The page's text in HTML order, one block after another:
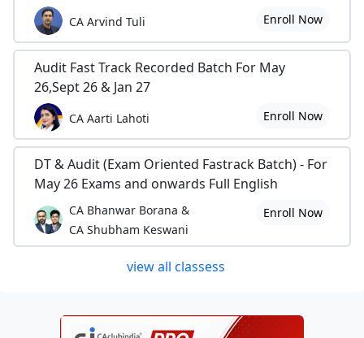
CA Arvind Tuli Enroll Now
Audit Fast Track Recorded Batch For May
26,Sept 26 & Jan 27
CA Aarti Lahoti Enroll Now
DT & Audit (Exam Oriented Fastrack Batch) - For
May 26 Exams and onwards Full English
CA Bhanwar Borana &
CA Shubham Keswani
Enroll Now
view all classess